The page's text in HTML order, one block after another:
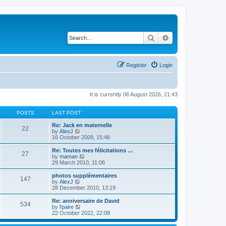
Search
Login
Register
It is currently 06 August 2026, 21:43
POSTS LAST POST
22
Re: Jack en maternelle
by AlexJ
i
e
w
t
h
a
e
t
o
s
16 October 2009, 15:46
27
Re: Toutes mes félicitations …
by maman
i
e
w
h
a
t
e
s
29 March 2010, 11:06
147
photos supplémentaires
by AlexJ
i
e
w
h
l
28 December 2010, 13:19
534
Re: anniversaire de David
by l'paire
i
e
w
22 October 2022, 22:08